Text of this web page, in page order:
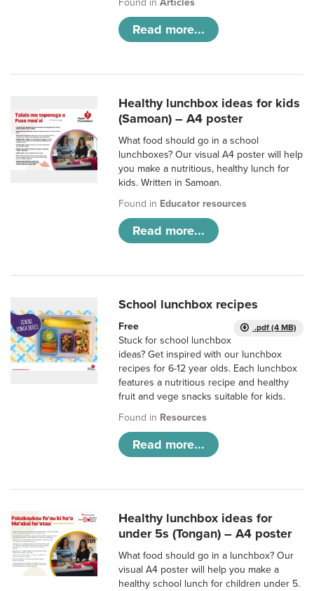
Found inArticles
Read more...
Healthy lunchbox ideas for kids
(Samoan) – A4 poster
What food should go in a school
lunchboxes? Our visual A4 poster will help
you make a nutritious, healthy lunch for
kids. Written in Samoan.
Found in Educator resources
Read more...
School lunchbox recipes
.pdf (4 MB)
Free
Stuck for school lunchbox
ideas? Get inspired with our lunchbox
recipes for 6-12 year olds. Each lunchbox
features a nutritious recipe and healthy
fruit and vege snacks suitable for kids.
Found in Resources
Read more...
Healthy lunchbox ideas for
under 5s (Tongan) – A4 poster
What food should go in a lunchbox? Our
visual A4 poster will help you make a
healthy school lunch for children under 5.